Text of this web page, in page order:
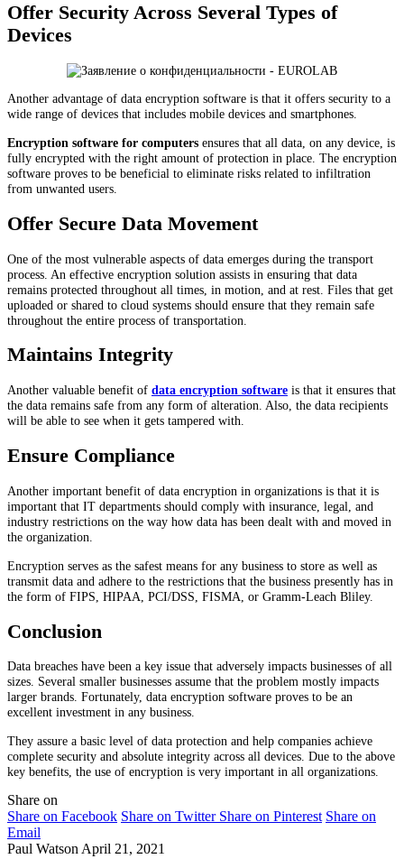
Offer Security Across Several Types of
Devices
Another advantage of data encryption software is that it offers security to a
wide range of devices that includes mobile devices and smartphones.
Encryption software for computers ensures that all data, on any device, is
fully encrypted with the right amount of protection in place. The encryption
software proves to be beneficial to eliminate risks related to infiltration
from unwanted users.
Offer Secure Data Movement
One of the most vulnerable aspects of data emerges during the transport
process. An effective encryption solution assists in ensuring that data
remains protected throughout all times, in motion, and at rest. Files that get
uploaded or shared to cloud systems should ensure that they remain safe
throughout the entire process of transportation.
Maintains Integrity
Another valuable benefit of data encryption software is that it ensures that
the data remains safe from any form of alteration. Also, the data recipients
will be able to see when it gets tampered with.
Ensure Compliance
Another important benefit of data encryption in organizations is that it is
important that IT departments should comply with insurance, legal, and
industry restrictions on the way how data has been dealt with and moved in
the organization.
Encryption serves as the safest means for any business to store as well as
transmit data and adhere to the restrictions that the business presently has in
the form of FIPS, HIPAA, PCI/DSS, FISMA, or Gramm-Leach Bliley.
Conclusion
Data breaches have been a key issue that adversely impacts businesses of all
sizes. Several smaller businesses assume that the problem mostly impacts
larger brands. Fortunately, data encryption software proves to be an
excellent investment in any business.
They assure a basic level of data protection and help companies achieve
complete security and absolute integrity across all devices. Due to the above
key benefits, the use of encryption is very important in all organizations.
Share on
Share on Facebook Share on Twitter Share on Pinterest Share on
Email
Paul Watson April 21, 2021